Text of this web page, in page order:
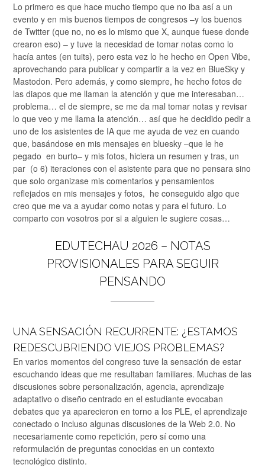
Lo primero es que hace mucho tiempo que no iba así a un
evento y en mis buenos tiempos de congresos –y los buenos
de Twitter (que no, no es lo mismo que X, aunque fuese donde
crearon eso) – y tuve la necesidad de tomar notas como lo
hacía antes (en tuits), pero esta vez lo he hecho en Open Vibe,
aprovechando para publicar y compartir a la vez en BlueSky y
Mastodon. Pero además, y como siempre, he hecho fotos de
las diapos que me llaman la atención y que me interesaban…
problema… el de siempre, se me da mal tomar notas y revisar
lo que veo y me llama la atención… así que he decidido pedir a
uno de los asistentes de IA que me ayuda de vez en cuando
que, basándose en mis mensajes en bluesky –que le he
pegado en burto– y mis fotos, hiciera un resumen y tras, un
par (o 6) iteraciones con el asistente para que no pensara sino
que solo organizase mis comentarios y pensamientos
reflejados en mis mensajes y fotos, he conseguido algo que
creo que me va a ayudar como notas y para el futuro. Lo
comparto con vosotros por si a alguien le sugiere cosas…
EDUTECHAU 2026 – NOTAS
PROVISIONALES PARA SEGUIR
PENSANDO
UNA SENSACIÓN RECURRENTE: ¿ESTAMOS
REDESCUBRIENDO VIEJOS PROBLEMAS?
En varios momentos del congreso tuve la sensación de estar
escuchando ideas que me resultaban familiares. Muchas de las
discusiones sobre personalización, agencia, aprendizaje
adaptativo o diseño centrado en el estudiante evocaban
debates que ya aparecieron en torno a los PLE, el aprendizaje
conectado o incluso algunas discusiones de la Web 2.0. No
necesariamente como repetición, pero sí como una
reformulación de preguntas conocidas en un contexto
tecnológico distinto.